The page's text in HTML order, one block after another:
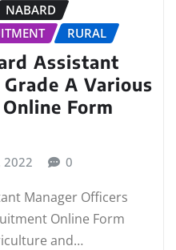
NABARD
RURAL
Assistant
A Various
Form
2022 0
Manager Officers
Online Form
and…